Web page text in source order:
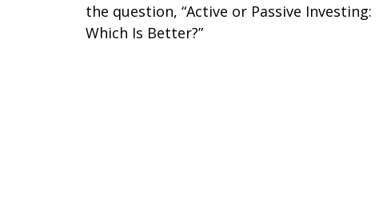
the question, “Active or Passive Investing:
Which Is Better?”